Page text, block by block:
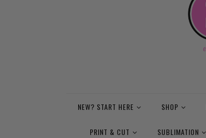
NEW? START HERE SHOP
PRINT & CUT SUBLIMATION